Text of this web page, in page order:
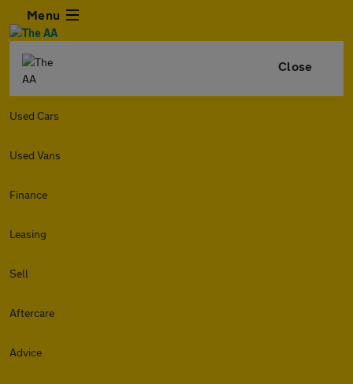
Menu
Close
Used Cars
Used Vans
Finance
Leasing
Sell
Aftercare
Advice